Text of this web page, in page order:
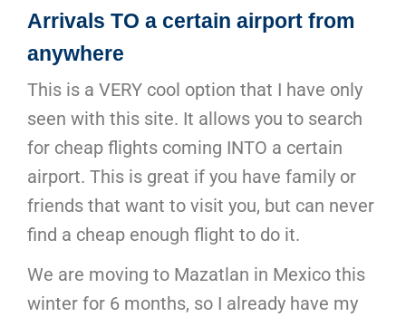
Arrivals TO a certain airport from
anywhere
This is a VERY cool option that I have only
seen with this site. It allows you to search
for cheap flights coming INTO a certain
airport. This is great if you have family or
friends that want to visit you, but can never
find a cheap enough flight to do it.
We are moving to Mazatlan in Mexico this
winter for 6 months, so I already have my